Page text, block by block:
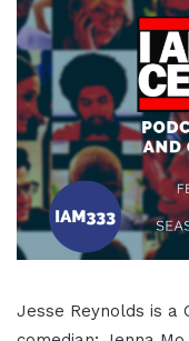
Jesse Reynolds is a